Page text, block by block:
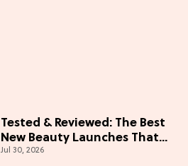
Tested & Reviewed: The Best
New Beauty Launches That
Live Up to the Hype
Jul 30, 2026